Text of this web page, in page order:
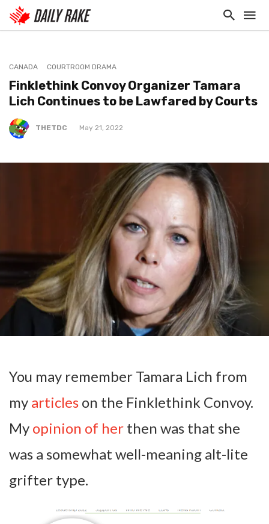
CANADA COURTROOM DRAMA
Finklethink Convoy Organizer Tamara
Lich Continues to be Lawfared by Courts
THETDC May 21, 2022
You may remember Tamara Lich from
my articles on the Finklethink Convoy.
My opinion of her then was that she
was a somewhat well-meaning alt-lite
grifter type.